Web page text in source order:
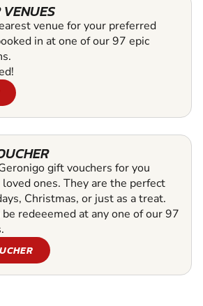
venue for your preferred
in at one of our 97 epic
gift vouchers for you
ones. They are the perfect
Christmas, or just as a treat.
be redeeemed at any one of our 97